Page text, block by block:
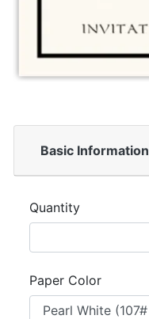
Basic Information
Quantity
Paper Color